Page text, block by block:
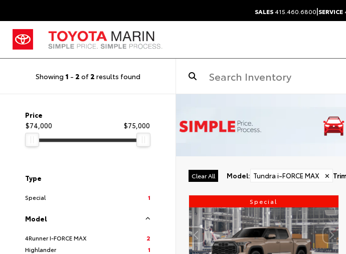
SALES415.460.6800|SERVICE
Showing 1 - 2 of 2 results found
Price
$74,000
$75,000
Type
Special 1
Model
4Runner I-FORCE MAX
2
Highlander
1
Clear All Model: Tundra i-FORCE MAX ✕
Special